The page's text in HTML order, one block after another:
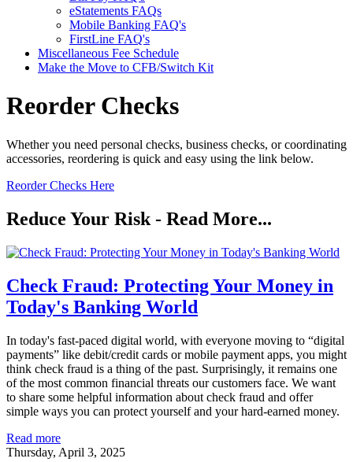
eStatements FAQs
Mobile Banking FAQ's
FirstLine FAQ's
Miscellaneous Fee Schedule
Make the Move to CFB/Switch Kit
Reorder Checks
Whether you need personal checks, business checks, or coordinating
accessories, reordering is quick and easy using the link below.
Reorder Checks Here
Reduce Your Risk - Read More...
Check Fraud: Protecting Your Money in
Today's Banking World
In today's fast-paced digital world, with everyone moving to “digital
payments” like debit/credit cards or mobile payment apps, you might
think check fraud is a thing of the past. Surprisingly, it remains one
of the most common financial threats our customers face. We want
to share some helpful information about check fraud and offer
simple ways you can protect yourself and your hard-earned money.
Read more
Thursday, April 3, 2025